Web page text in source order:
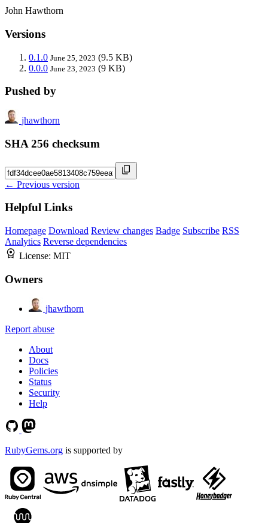
John Hawthorn
Versions
0.1.0 June 25, 2023 (9.5 KB)
0.0.0 June 23, 2023 (9 KB)
Pushed by
jhawthorn
SHA 256 checksum
← Previous version
Helpful Links
Homepage Download Review changes Badge Subscribe RSS
Analytics Reverse dependencies
License: MIT
Owners
jhawthorn
Report abuse
About
Docs
Policies
Status
Security
Help
RubyGems.org is supported by